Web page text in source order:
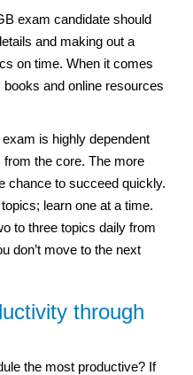
exam candidate should
and making out a
on time. When it comes
and online resources
is highly dependent
the core. The more
chance to succeed quickly.
learn one at a time.
to three topics daily from
don’t move to the next
through
the most productive? If